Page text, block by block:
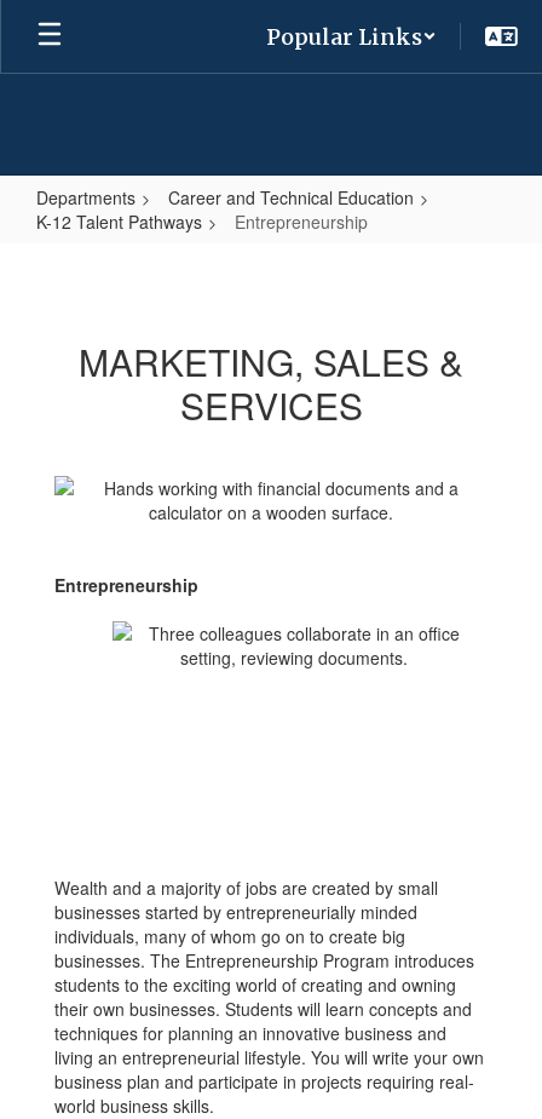
Skip
main
Popular Links
Departments
Career and Technical Education
K-12 Talent Pathways
Entrepreneurship
MARKETING, SALES &
SERVICES
Entrepreneurship
Wealth and a majority of jobs are created by small
businesses started by entrepreneurially minded
individuals, many of whom go on to create big
businesses. The Entrepreneurship Program introduces
students to the exciting world of creating and owning
their own businesses. Students will learn concepts and
techniques for planning an innovative business and
living an entrepreneurial lifestyle. You will write your own
business plan and participate in projects requiring real-
world business skills.